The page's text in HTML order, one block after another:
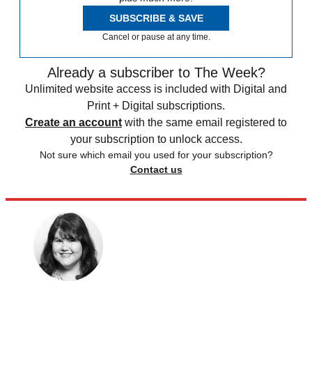
SUBSCRIBE & SAVE
Cancel or pause at any time.
Already a subscriber to The Week?
Unlimited website access is included with Digital and
Print + Digital subscriptions.
Create an account with the same email registered to
your subscription to unlock access.
Not sure which email you used for your subscription?
Contact us